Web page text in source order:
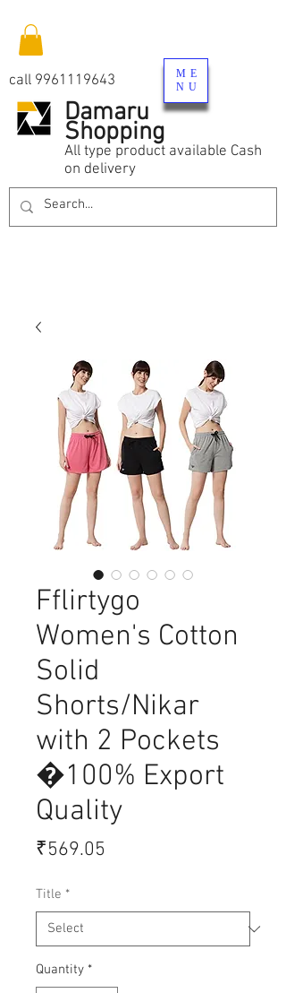
Damaru
Shopping
All type product available Cash
on delivery
call 9961119643
ME
NU
Fflirtygo
Women's Cotton
Solid
Shorts/Nikar
with 2 Pockets
�100% Export
Quality
₹569.05
Title *
Quantity *